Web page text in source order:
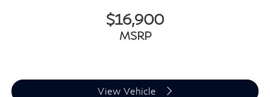
Genuine wood door panel insert
Leather steering wheel
$16,900
MSRP
View Vehicle